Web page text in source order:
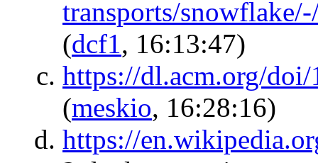
transports/
(dcf1, 16:13:47)
https://dl.acm.org/
(meskio, 16:28:16)
https://